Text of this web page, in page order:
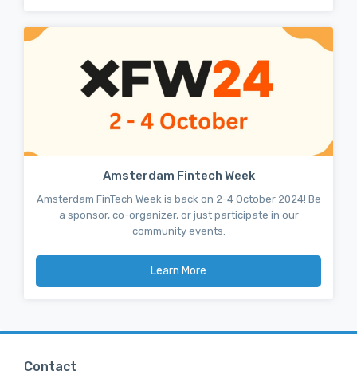
Amsterdam Fintech Week
Amsterdam FinTech Week is back on 2-4 October 2024! Be
a sponsor, co-organizer, or just participate in our
community events.
Learn More
Contact